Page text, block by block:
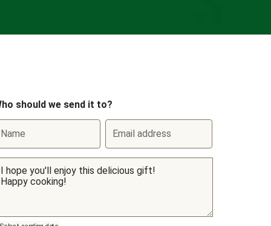
should we send it to?
Name Email address